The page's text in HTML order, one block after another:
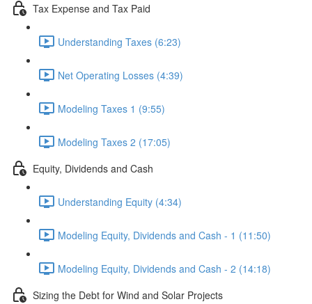
Tax Expense and Tax Paid
Understanding Taxes (6:23)
Net Operating Losses (4:39)
Modeling Taxes 1 (9:55)
Modeling Taxes 2 (17:05)
Equity, Dividends and Cash
Understanding Equity (4:34)
Modeling Equity, Dividends and Cash - 1 (11:50)
Modeling Equity, Dividends and Cash - 2 (14:18)
Sizing the Debt for Wind and Solar Projects